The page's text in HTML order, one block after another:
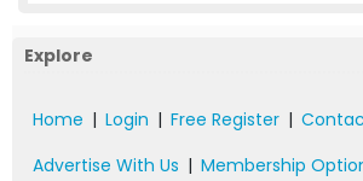
Explore
Home | Login | Free Register |
Advertise With Us | Membership